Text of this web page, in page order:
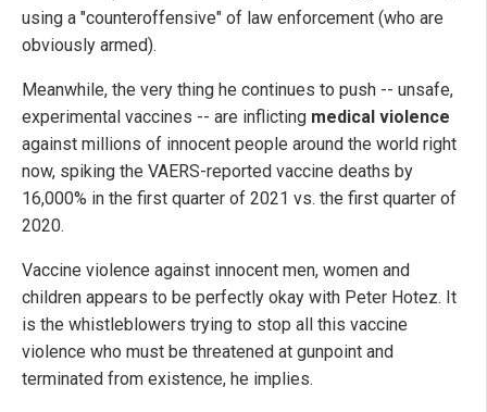
using a "counteroffensive" of law enforcement (who are
obviously armed).
Meanwhile, the very thing he continues to push -- unsafe,
experimental vaccines -- are inflicting medical violence
against millions of innocent people around the world right
now, spiking the VAERS-reported vaccine deaths by
16,000% in the first quarter of 2021 vs. the first quarter of
2020.
Vaccine violence against innocent men, women and
children appears to be perfectly okay with Peter Hotez. It
is the whistleblowers trying to stop all this vaccine
violence who must be threatened at gunpoint and
terminated from existence, he implies.